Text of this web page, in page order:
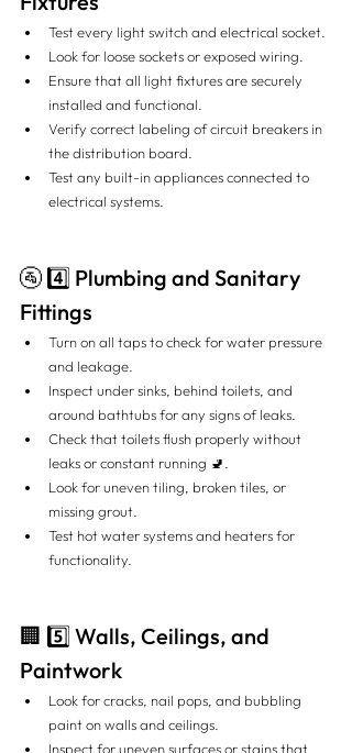
Test every light switch and electrical socket.
Look for loose sockets or exposed wiring.
Ensure that all light fixtures are securely
installed and functional.
Verify correct labeling of circuit breakers in
the distribution board.
Test any built-in appliances connected to
electrical systems.
🚰 4️⃣ Plumbing and Sanitary
Fittings
Turn on all taps to check for water pressure
and leakage.
Inspect under sinks, behind toilets, and
around bathtubs for any signs of leaks.
Check that toilets flush properly without
leaks or constant running 🚽.
Look for uneven tiling, broken tiles, or
missing grout.
Test hot water systems and heaters for
functionality.
🏢 5️⃣ Walls, Ceilings, and
Paintwork
Look for cracks, nail pops, and bubbling
paint on walls and ceilings.
Inspect for uneven surfaces or stains that